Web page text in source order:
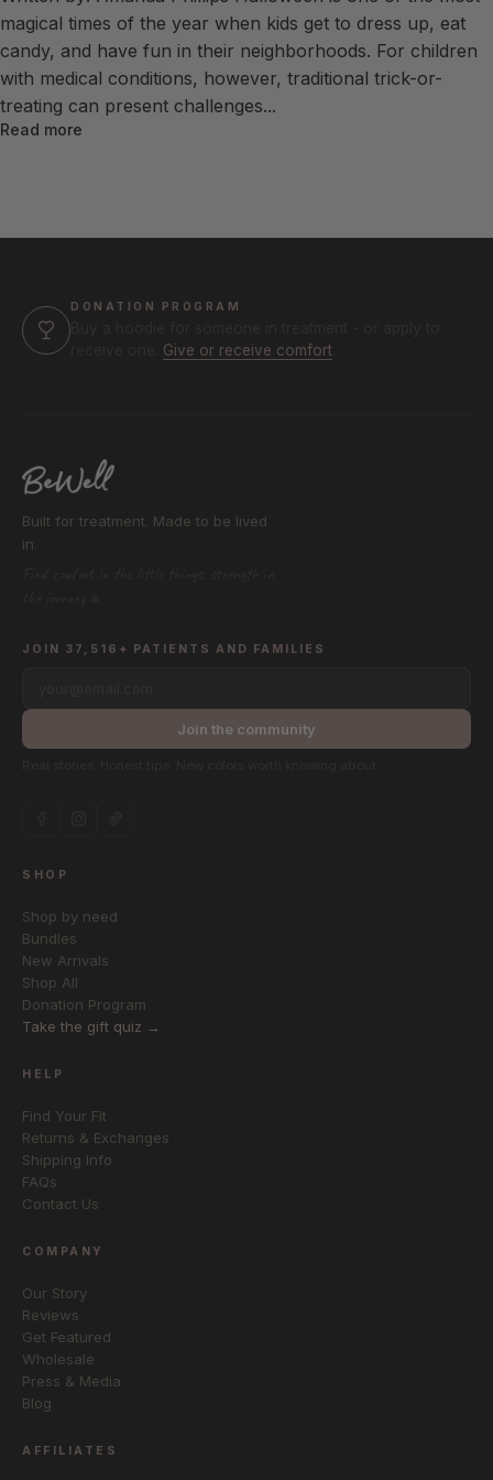
magical times of the year when kids get to dress up, eat
candy, and have fun in their neighborhoods. For children
with medical conditions, however, traditional trick-or-
treating can present challenges...
Read more
DONATION PROGRAM
Give or receive comfort
Built for treatment. Made to be lived
in.
JOIN 37,516+ PATIENTS AND FAMILIES
Join the community
SHOP
Shop by need
Bundles
New Arrivals
Shop All
Donation Program
Take the gift quiz →
HELP
Find Your Fit
Returns & Exchanges
Shipping Info
FAQs
Contact Us
COMPANY
Our Story
Reviews
Get Featured
Wholesale
Press & Media
Blog
AFFILIATES